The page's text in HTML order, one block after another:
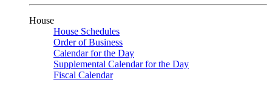
House
House Schedules
Order of Business
Calendar for the Day
Supplemental Calendar for the Day
Fiscal Calendar